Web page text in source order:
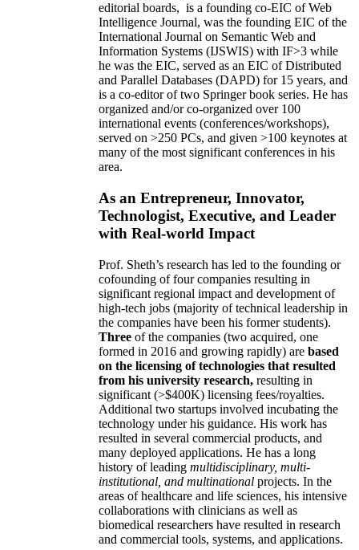
been~$1-1.5million(translating into ~100 GRA
months per year). He is on several journal
editorialboards,isa founding co-EIC of Web
Intelligence Journal, was the founding EIC of the
International Journal on Semantic Web and
Information Systems (IJSWIS)with IF>3while
he was the EIC,served as anEIC ofDistributed
and Parallel Databases (DAPD)for 15 years
isa co-editor of two Springer book series. He has
organized and/or co-organized over 100
international events (conferences/workshops),
served on
area .
As an Entrepreneur, Innovator,
with Real-world Impact
Prof. Sheth’s research has led to the founding or
cofounding of four companies resulting in
significant regional impact and development of
high-tech jobs (majority of technical leadership in
the companies have been his former students).
Three of the companies (two acquired, one
formed in 2016 and growing rapidly) arebased
on the licensing of technologies that resulted
from his university research,resulting in
significant (>$400K) licensing fees/royalties.
Additional two startups involved incubating the
technology under his guidance. His work has
resulted in several commercial products, and
many deployed applications. He has a long
history of leadingmultidisciplinary, multi-
institutional, and multinationalprojects. In the
areas of healthcare and life sciences, his intensive
collaborations with clinicians as well as